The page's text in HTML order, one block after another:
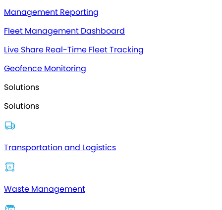
Management Reporting
Fleet Management Dashboard
Live Share Real-Time Fleet Tracking
Geofence Monitoring
Solutions
Solutions
Transportation and Logistics
Waste Management